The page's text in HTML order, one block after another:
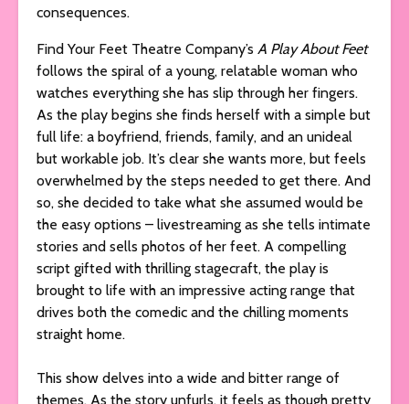
consequences.
Find Your Feet Theatre Company’s A Play About Feet
follows the spiral of a young, relatable woman who
watches everything she has slip through her fingers.
As the play begins she finds herself with a simple but
full life: a boyfriend, friends, family, and an unideal
but workable job. It’s clear she wants more, but feels
overwhelmed by the steps needed to get there. And
so, she decided to take what she assumed would be
the easy options – livestreaming as she tells intimate
stories and sells photos of her feet. A compelling
script gifted with thrilling stagecraft, the play is
brought to life with an impressive acting range that
drives both the comedic and the chilling moments
straight home.
This show delves into a wide and bitter range of
themes. As the story unfurls, it feels as though pretty